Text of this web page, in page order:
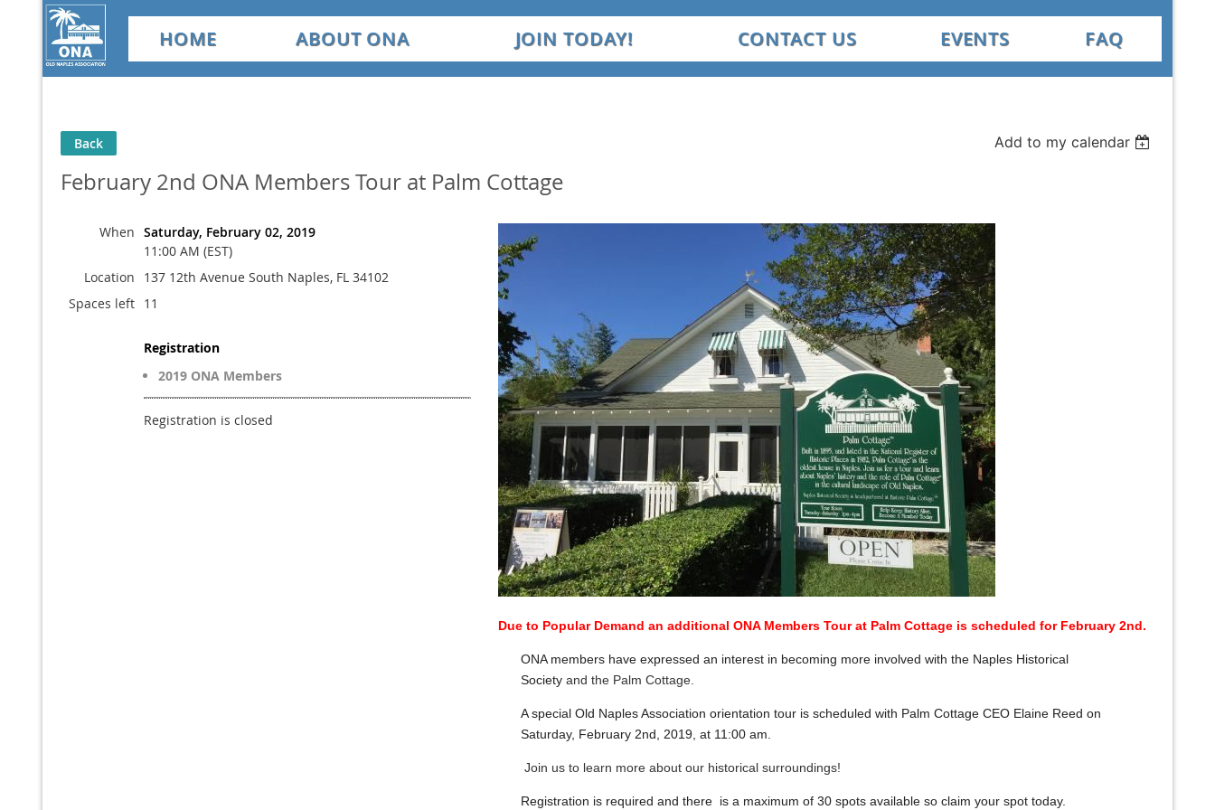
HOME ABOUT ONA JOIN TODAY! CONTACT US EVENTS FAQ
Back Add to my calendar
February 2nd ONA Members Tour at Palm Cottage
When Saturday, February 02, 2019
11:00 AM (EST)
Location
137 12th Avenue South Naples, FL 34102
Spaces left 11
Registration
2019 ONA Members
Registration is closed
Due to Popular Demand an additional ONA Members Tour at Palm Cottage is scheduled for February 2nd.
ONA members have expressed an interest in becoming more involved with the Naples Historical
Society and the Palm Cottage.
A special Old Naples Association orientation tour is scheduled with Palm Cottage CEO Elaine Reed on
Saturday, February 2nd, 2019, at 11:00 am.
Join us to learn more about our historical surroundings!
Registration is required and there is a maximum of 30 spots available so claim your spot today.